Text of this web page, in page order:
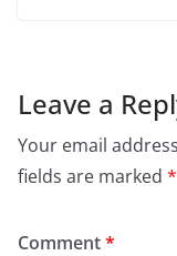
Leave a
Your email
fields are marked *
Comment*